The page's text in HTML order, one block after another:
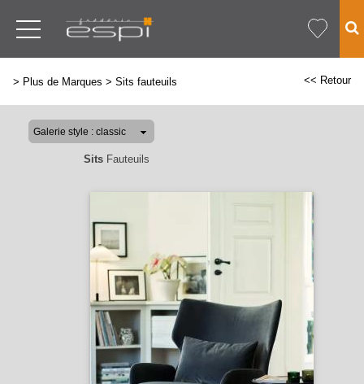
> Plus de Marques > Sits fauteuils << Retour
SitsFauteuils